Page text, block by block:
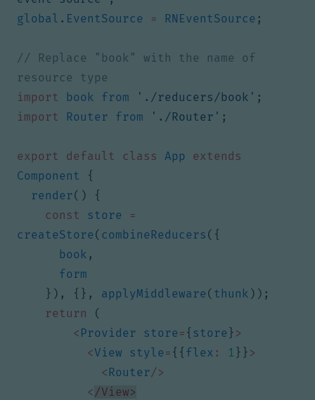
global . EventSource = RNEventSource ;
// Replace "book" with the name of
import
book from './reducers/book' ;
import
Router from './Router' ;
export default class App
extends
Component
{
render()
{
const
store
=
createStore ( combineReducers ({
book ,
form
}),
{}, applyMiddleware ( thunk ));
return
(
< Provider store = { store } >
<View style = {{ flex : 1 }} >
<Router/>
< /View>